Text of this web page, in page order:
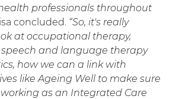
professionals throughout
concluded. “So, it's really
at occupational therapy,
speech and language therapy
how we can a link with
like Ageing Well to make sure
as an Integrated Care